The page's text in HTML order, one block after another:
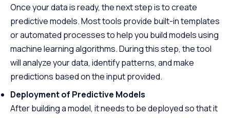
Once your data is ready, the next step is to create
predictive models. Most tools provide built-in templates
or automated processes to help you build models using
machine learning algorithms. During this step, the tool
will analyze your data, identify patterns, and make
predictions based on the input provided.
Deployment of Predictive Models
After building a model, it needs to be deployed so that it